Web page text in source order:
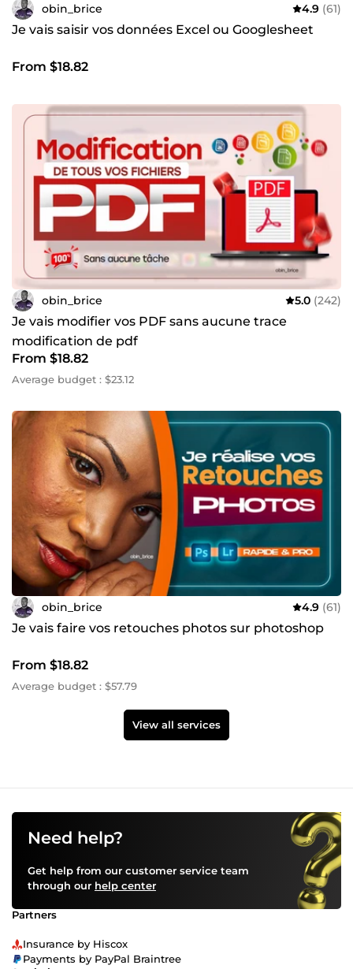
obin_brice 4.9 (61)
Je vais saisir vos données Excel ou Googlesheet
From $18.82
obin_brice 5.0 (242)
Je vais modifier vos PDF sans aucune trace
modification de pdf
From $18.82
Average budget : $23.12
obin_brice 4.9 (61)
Je vais faire vos retouches photos sur photoshop
From $18.82
Average budget : $57.79
View all services
Need help?
Get help from our customer service team
through our help center
Partners
Insurance by Hiscox
Payments by PayPal Braintree